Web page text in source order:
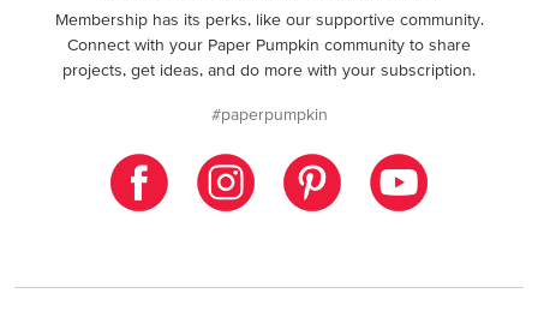
Membership has its perks, like our supportive community.
Connect with your Paper Pumpkin community to share
projects, get ideas, and do more with your subscription.
#paperpumpkin